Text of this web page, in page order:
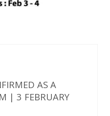
AS A
| 3 FEBRUARY